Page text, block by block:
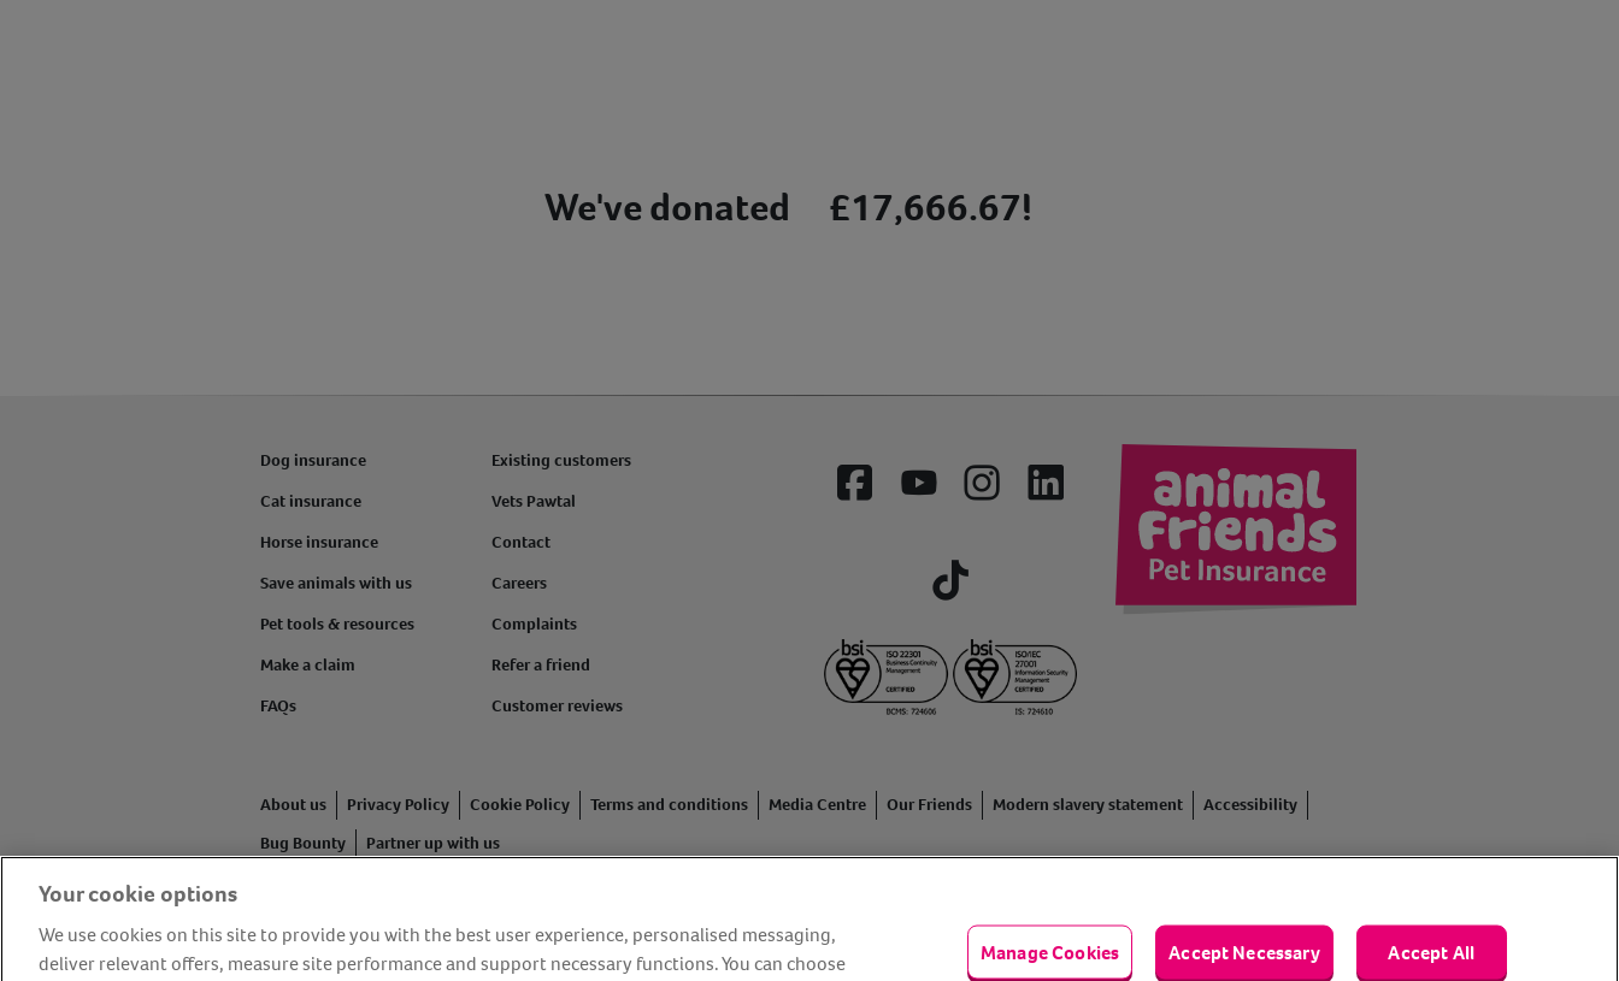
We've donated £17,666.67!
Dog insurance
Cat insurance
Horse insurance
Save animals with us
Pet tools & resources
Make a claim
FAQs
Existing customers
Vets Pawtal
Contact
Careers
Complaints
Refer a friend
Customer reviews
FacebookYouTubeInstagramLinkedIn
Tiktok
About us Privacy Policy Cookie Policy Terms and conditions Media Centre Our Friends Modern slavery statement
Accessibility
Bug Bounty
Partner up with us
authorised and regulated by the Financial Conduct Authority. Financial Services Register No. 307858. Registered Office: Animal
Friends House, 1 The Crescent, Sun Rise Way, Amesbury, Wiltshire SP4 7QA.
Your cookie options
We use cookies on this site to provide you with the best user experience, personalised messaging,
deliver relevant offers, measure site performance and support necessary functions. You can choose
Manage Cookies Accept Necessary Accept All